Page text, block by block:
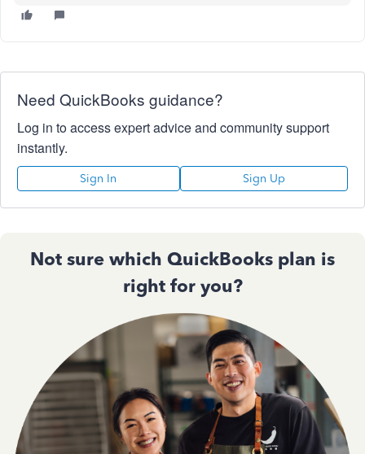
Need QuickBooks guidance?
Log in to access expert advice and community support
instantly.
Sign In Sign Up
Not sure which QuickBooks plan is
right for you?